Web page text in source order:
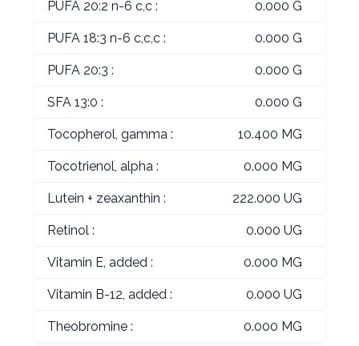
PUFA 20:2 n-6 c,c : 0.000 G
PUFA 18:3 n-6 c,c,c : 0.000 G
PUFA 20:3 : 0.000 G
SFA 13:0 : 0.000 G
Tocopherol, gamma : 10.400 MG
Tocotrienol, alpha : 0.000 MG
Lutein + zeaxanthin : 222.000 UG
Retinol : 0.000 UG
Vitamin E, added : 0.000 MG
Vitamin B-12, added : 0.000 UG
Theobromine : 0.000 MG